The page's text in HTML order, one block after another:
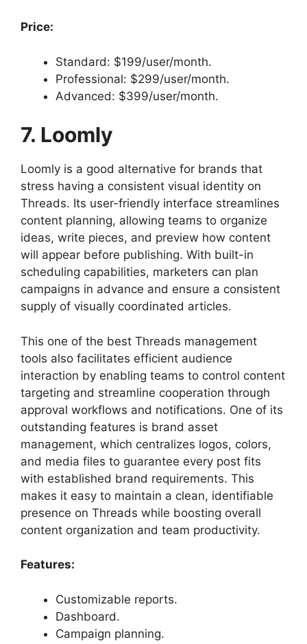
Price:
Standard: $199/user/month.
Professional: $299/user/month.
Advanced: $399/user/month.
7. Loomly
Loomly is a good alternative for brands that
stress having a consistent visual identity on
Threads. Its user-friendly interface streamlines
content planning, allowing teams to organize
ideas, write pieces, and preview how content
will appear before publishing. With built-in
scheduling capabilities, marketers can plan
campaigns in advance and ensure a consistent
supply of visually coordinated articles.
This one of the best Threads management
tools also facilitates efficient audience
interaction by enabling teams to control content
targeting and streamline cooperation through
approval workflows and notifications. One of its
outstanding features is brand asset
management, which centralizes logos, colors,
and media files to guarantee every post fits
with established brand requirements. This
makes it easy to maintain a clean, identifiable
presence on Threads while boosting overall
content organization and team productivity.
Features:
Customizable reports.
Dashboard.
Campaign planning.